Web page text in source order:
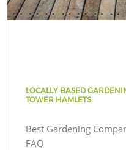
LOCALLY BASED
TOWER HAMLETS
Best Gardening
FAQ